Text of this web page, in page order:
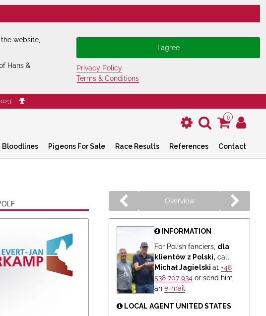
website,
Hans &
Privacy Policy
Terms & Conditions
0
Bloodlines Pigeons For Sale Race Results References Contact
Overview
INFORMATION
For Polish fanciers, dla
klientów z Polski, call
Michał Jagielski at +48
538 707 934or send him
an e-mail .
LOCAL AGENT UNITED STATES